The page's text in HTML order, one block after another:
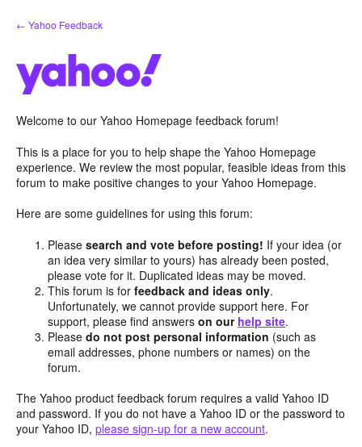
Skip
to
← Yahoo Feedback
Welcome to our Yahoo Homepage feedback forum!
This is a place for you to help shape the Yahoo Homepage
experience. We review the most popular, feasible ideas from this
forum to make positive changes to your Yahoo Homepage.
Here are some guidelines for using this forum:
Pleasesearch and vote before posting! If your idea (or
an idea very similar to yours) has already been posted,
please vote for it. Duplicated ideas may be moved.
This forum is forfeedback and ideas only.
Unfortunately, we cannot provide support here. For
support, please find answerson our help site.
Pleasedo not post personal information (such as
email addresses, phone numbers or names) on the
forum.
The Yahoo product feedback forum requires a valid Yahoo ID
and password. If you do not have a Yahoo ID or the password to
your Yahoo ID, please sign-up for a new account.